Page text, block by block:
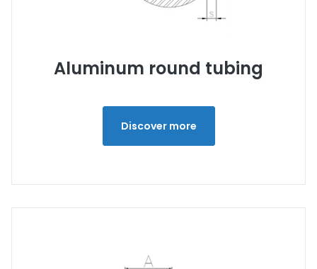
Aluminum round tubing
Discover more